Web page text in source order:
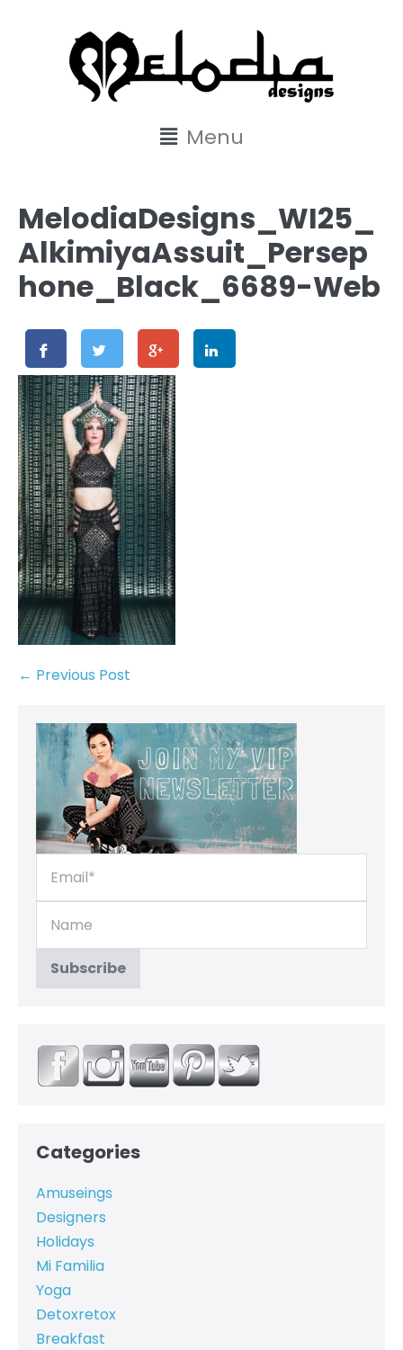
Menu
MelodiaDesigns_WI25_
AlkimiyaAssuit_Persep
hone_Black_6689-Web
← Previous Post
Categories
Amuseings
Designers
Holidays
Mi Familia
Yoga
Detoxretox
Breakfast